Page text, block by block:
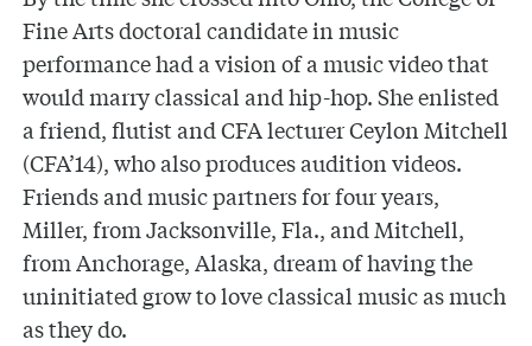
Fine Arts doctoral candidate in music
performance had a vision of a music video that
would marry classical and hip-hop. She enlisted
a friend, flutist and CFA lecturer Ceylon Mitchell
(CFA’14), who also produces audition videos.
Friends and music partners for four years,
Miller, from Jacksonville, Fla., and Mitchell,
from Anchorage, Alaska, dream of having the
uninitiated grow to love classical music as much
as they do.